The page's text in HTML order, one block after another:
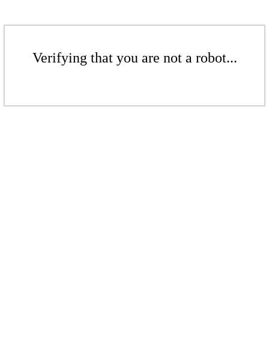
Verifying that you are not a robot...